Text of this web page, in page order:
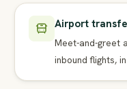
Airport
Meet-and-greet
inbound flights,